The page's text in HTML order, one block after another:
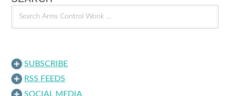
SUBSCRIBE
RSS FEEDS
SOCIAL MEDIA